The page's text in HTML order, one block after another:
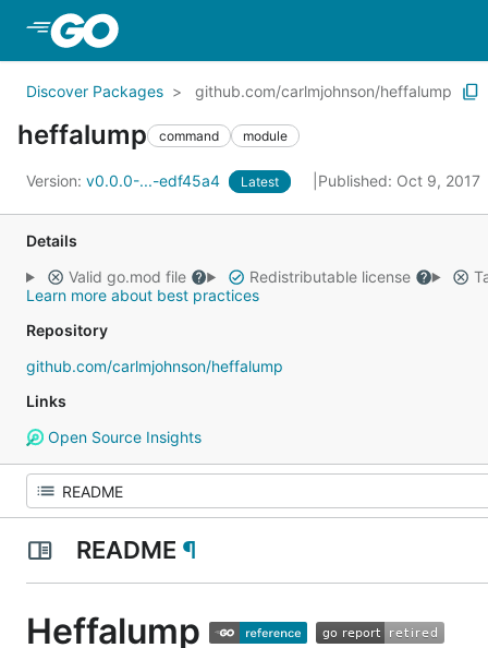
Discover Packages github.com/carlmjohnson/heffalump
heffalump command module
Version: v0.0.0-...-edf45a4 Latest Published: Oct 9, 2017
Details
Valid go.mod file
Redistributable license
Learn more about best practices
Repository
github.com/carlmjohnson/heffalump
Links
Open Source Insights
README ¶
Heffalump